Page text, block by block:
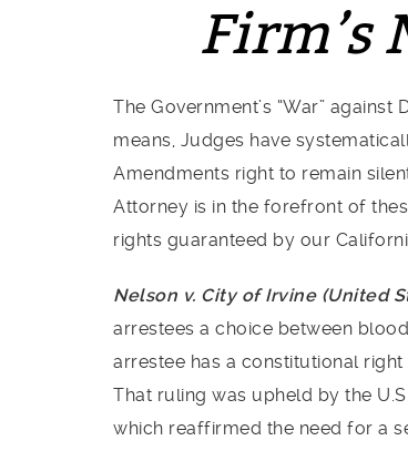
Firm’s
The Government’s “War”
means, Judges have
Amendments right to remain
Attorney is in the forefront of
rights guaranteed by our
Nelson v. City of Irvine (United
arrestees a choice between
arrestee has a constitutional
That ruling was upheld by the
which reaffirmed the need for a